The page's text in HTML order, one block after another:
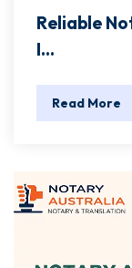
Reliable
I...
Read More